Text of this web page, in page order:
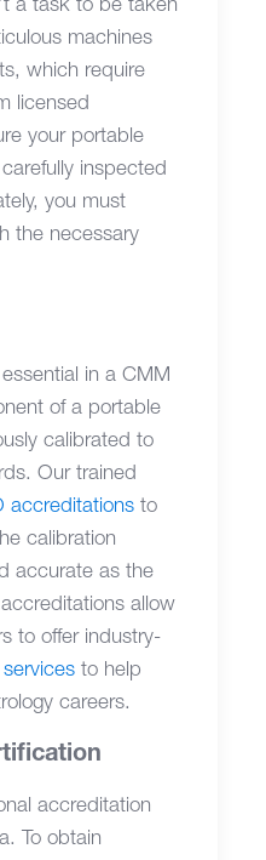
a task to be taken
machines
which require
licensed
your portable
inspected
you must
the necessary
in a CMM
of a portable
calibrated to
Our trained
accreditations to
calibration
accurate as the
allow
to offer industry-
to help
careers.
accreditation
To obtain